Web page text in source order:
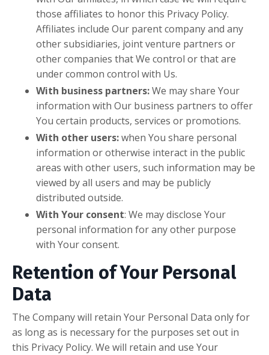
those affiliates to honor this Privacy Policy.
Affiliates include Our parent company and any
other subsidiaries, joint venture partners or
other companies that We control or that are
under common control with Us.
With business partners:We may share Your
information with Our business partners to offer
You certain products, services or promotions.
With other users:when You share personal
information or otherwise interact in the public
areas with other users, such information may be
viewed by all users and may be publicly
distributed outside.
With Your consent: We may disclose Your
personal information for any other purpose
with Your consent.
Retention of Your Personal
Data
The Company will retain Your Personal Data only for
as long as is necessary for the purposes set out in
this Privacy Policy. We will retain and use Your